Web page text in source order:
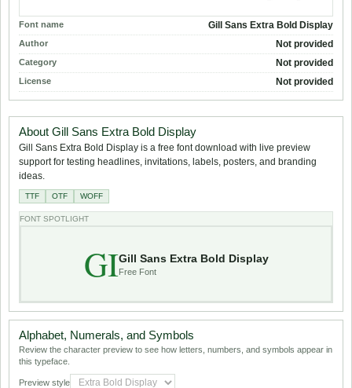
Font name Gill Sans Extra Bold Display
Author Not provided
Category Not provided
License Not provided
About Gill Sans Extra Bold Display
Gill Sans Extra Bold Display is a free font download with live preview
support for testing headlines, invitations, labels, posters, and branding
ideas.
TTF OTF WOFF
FONT SPOTLIGHT
GIGill Sans Extra Bold Display
Free Font
Alphabet, Numerals, and Symbols
Review the character preview to see how letters, numbers, and symbols appear in
this typeface.
Preview style